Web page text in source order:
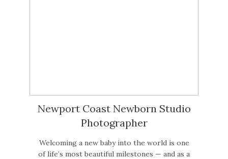
Newport Coast Newborn Studio
Photographer
Welcoming a new baby into the world is one
of life’s most beautiful milestones — and as a